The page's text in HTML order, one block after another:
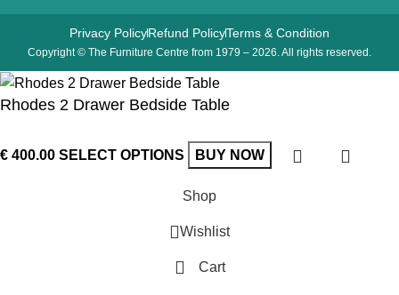
Copyright © The Furniture Centre from 1979 – 2026. All rights reserved.
Privacy PolicyRefund PolicyTerms & Condition
Rhodes 2 Drawer Bedside Table
€ 400.00 SELECT OPTIONS BUY NOW
Shop
Wishlist
Cart